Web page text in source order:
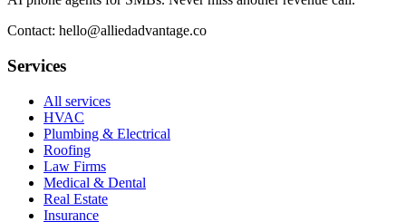
Contact: hello@alliedadvantage.co
Services
All services
HVAC
Plumbing & Electrical
Roofing
Law Firms
Medical & Dental
Real Estate
Insurance